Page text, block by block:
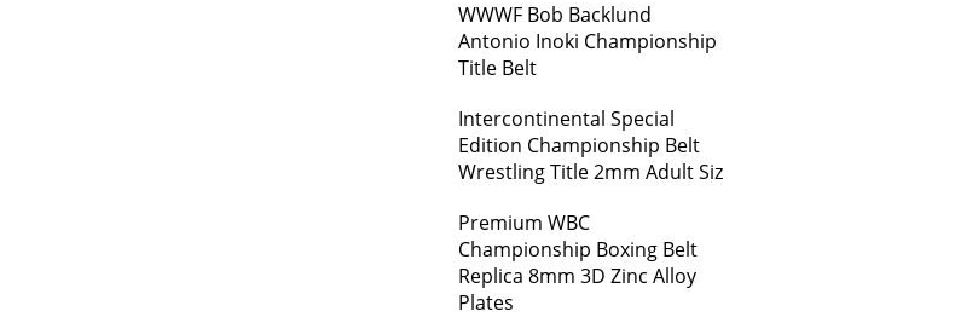
WWWF Bob Backlund
Antonio Inoki Championship
Title Belt
Intercontinental Special
Edition Championship Belt
Wrestling Title 2mm Adult Siz
Premium WBC
Championship Boxing Belt
Replica 8mm 3D Zinc Alloy
Plates